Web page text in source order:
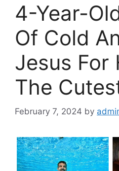
4-Year-
Of Cold
Jesus For
The
February 7, 2024 by